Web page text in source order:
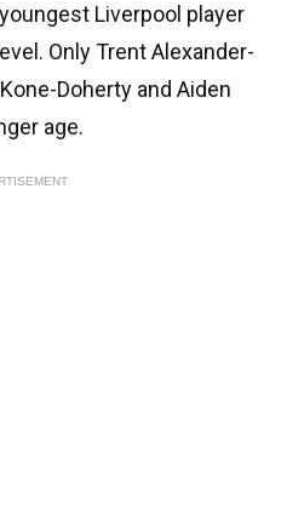
Liverpool player
Only Trent Alexander-
Doherty and Aiden
age.